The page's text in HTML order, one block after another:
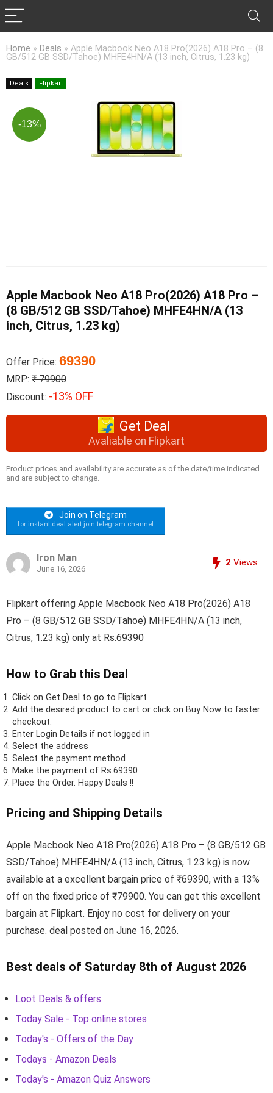
Home » Deals » Apple Macbook Neo A18 Pro(2026) A18 Pro – (8
GB/512 GB SSD/Tahoe) MHFE4HN/A (13 inch, Citrus, 1.23 kg)
Deals Flipkart
-13%
Apple Macbook Neo A18 Pro(2026) A18 Pro –
(8 GB/512 GB SSD/Tahoe) MHFE4HN/A (13
inch, Citrus, 1.23 kg)
Offer Price: 69390
MRP: ₹ 79900
Discount: -13% OFF
Get Deal
Avaliable on Flipkart
Product prices and availability are accurate as of the date/time indicated
and are subject to change.
Join on Telegram
for instant deal alert join telegram channel
Iron Man
June 16, 2026
2 Views
Flipkart offering Apple Macbook Neo A18 Pro(2026) A18
Pro – (8 GB/512 GB SSD/Tahoe) MHFE4HN/A (13 inch,
Citrus, 1.23 kg) only at Rs.69390
How to Grab this Deal
Click on Get Deal to go to Flipkart
Add the desired product to cart or click on Buy Now to faster
checkout.
Enter Login Details if not logged in
Select the address
Select the payment method
Make the payment of Rs.69390
Place the Order. Happy Deals !!
Pricing and Shipping Details
Apple Macbook Neo A18 Pro(2026) A18 Pro – (8 GB/512 GB
SSD/Tahoe) MHFE4HN/A (13 inch, Citrus, 1.23 kg) is now
available at a excellent bargain price of ₹69390, with a 13%
off on the fixed price of ₹79900. You can get this excellent
bargain at Flipkart. Enjoy no cost for delivery on your
purchase. deal posted on June 16, 2026.
Best deals of Saturday 8th of August 2026
Loot Deals & offers
Today Sale - Top online stores
Today's - Offers of the Day
Todays - Amazon Deals
Today's - Amazon Quiz Answers